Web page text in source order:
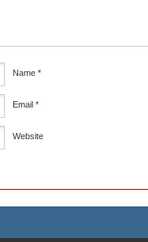
Name *
Email *
Website